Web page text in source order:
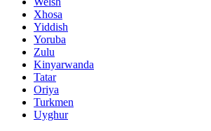
Xhosa
Yiddish
Yoruba
Zulu
Kinyarwanda
Tatar
Oriya
Turkmen
Uyghur